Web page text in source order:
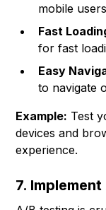
mobile
Fast
for fast
Easy
to navigate
Example: Test
devices and
experience.
7.